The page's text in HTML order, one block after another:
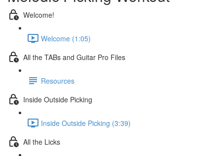
Welcome!
Welcome (1:05)
All the TABs and Guitar Pro Files
Resources
Inside Outside Picking
Inside Outside Picking (3:39)
All the Licks